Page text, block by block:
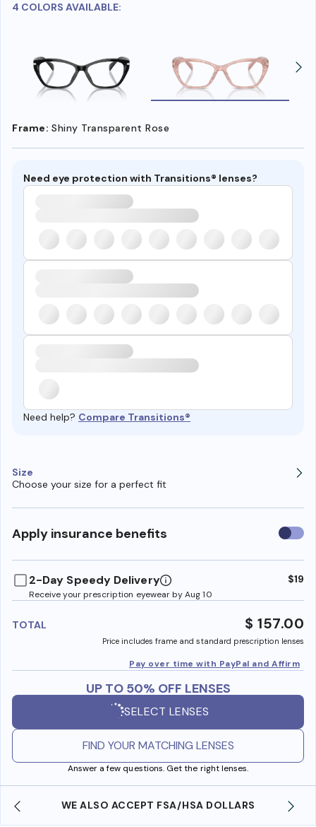
4 COLORS AVAILABLE:
Frame: Shiny Transparent Rose
Need eye protection with Transitions® lenses?
Need help? Compare Transitions®
Size
Choose your size for a perfect fit
Apply insurance benefits Use
2-Day Speedy Delivery
Receive your prescription eyewear by Aug 10
$19
TOTAL $ 157.00
Price includes frame and standard prescription lenses
Pay over time with PayPal and Affirm
UP TO 50% OFF LENSES
SELECT LENSES
FIND YOUR MATCHING LENSES
Answer a few questions. Get the right lenses.
WE ALSO ACCEPT FSA/HSA DOLLARS